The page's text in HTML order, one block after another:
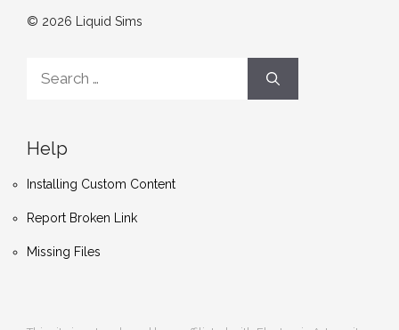
© 2026 Liquid Sims
for:
Help
Installing Custom Content
Report Broken Link
Missing Files